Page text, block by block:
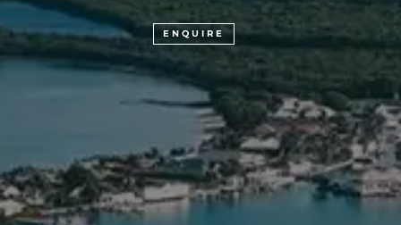
ENQUIRE